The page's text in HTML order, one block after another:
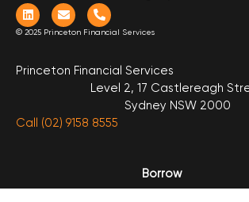
© 2025 Princeton Financial Services
Princeton Financial Services
Level 2, 17 Castlereagh
Sydney NSW 2000
Call (02) 9158 8555
Borrow